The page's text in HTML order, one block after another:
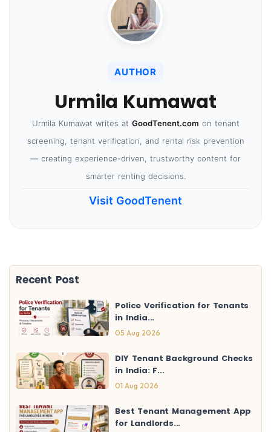
AUTHOR
Urmila Kumawat
Urmila Kumawat writes at GoodTenent.com on tenant
screening, tenant verification, and rental risk prevention
— creating experience-driven, trustworthy content for
smarter renting decisions.
Visit GoodTenent
Recent Post
Police Verification for Tenants
in India...
05 Aug 2026
DIY Tenant Background Checks
in India: F...
01 Aug 2026
Best Tenant Management App
for Landlords...